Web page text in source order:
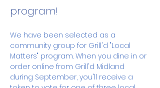
program!
We have been selected as a
community group for Grill'd "Local
Matters" program. When you dine in or
order online from Grill'd Midland
during September, you'll receive a